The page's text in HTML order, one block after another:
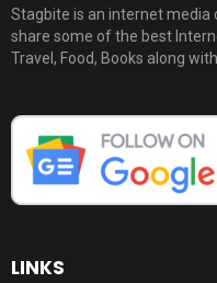
Stagbite is an internet media
share some of the best
Travel, Food, Books along
LINKS